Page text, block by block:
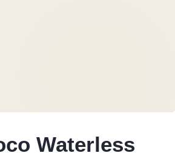
Waterless